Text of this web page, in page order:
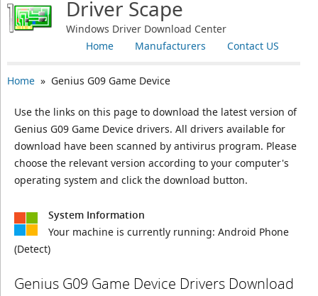
Driver Scape
Windows Driver Download Center
Contact US
Manufacturers
Home
Home» Genius G09 Game Device
Use the links on this page to download the latest version of
Genius G09 Game Device drivers. All drivers available for
download have been scanned by antivirus program. Please
choose the relevant version according to your computer's
operating system and click the download button.
System Information
Your machine is currently running: Android Phone
(Detect)
Genius G09 Game Device Drivers Download